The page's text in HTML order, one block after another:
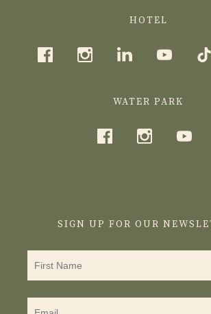
HOTEL
WATER PARK
SIGN UP FOR OUR